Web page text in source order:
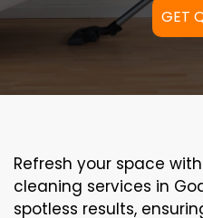
GET
Refresh your space
cleaning services in
spotless results,